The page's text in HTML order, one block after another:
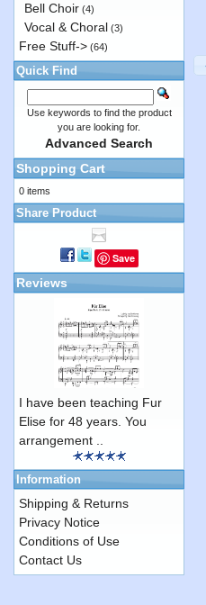
Bell Choir (4)
Vocal & Choral (3)
Free Stuff-> (64)
Quick Find
Use keywords to find the product
you are looking for.
Advanced Search
Shopping Cart
0 items
Share Product
Save
Reviews
I have been teaching Fur
Elise for 48 years. You
arrangement ..
Information
Shipping & Returns
Privacy Notice
Conditions of Use
Contact Us